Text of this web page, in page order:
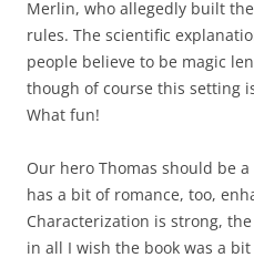
Merlin, who allegedly built
rules. The scientific
people believe to be magic
though of course this setting
What fun!
Our hero Thomas should be
has a bit of romance, too,
Characterization is strong,
in all I wish the book was a